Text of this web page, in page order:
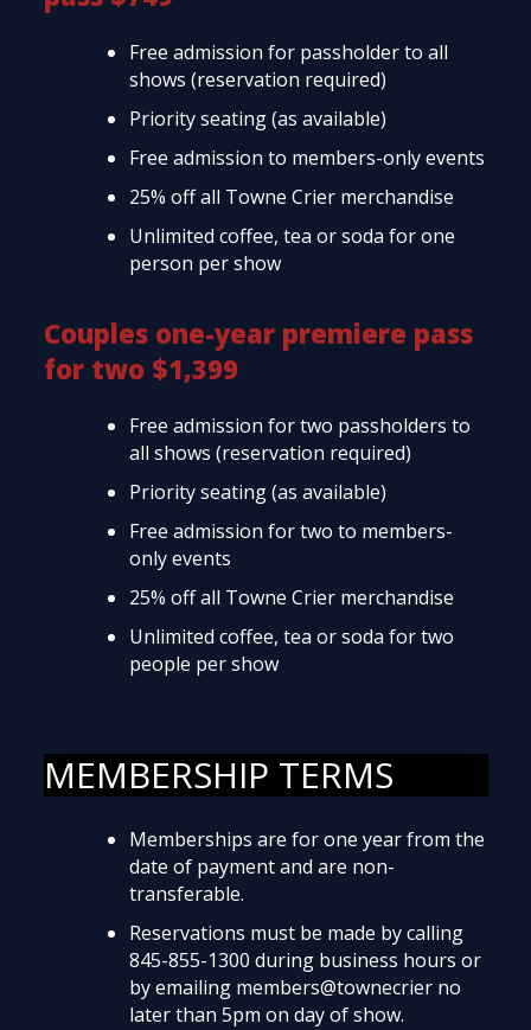
Free admission for passholder to all
shows (reservation required)
Priority seating (as available)
Free admission to members-only events
25% off all Towne Crier merchandise
Unlimited coffee, tea or soda for one
person per show
Couples one-year premiere pass
for two $1,399
Free admission for two passholders to
all shows (reservation required)
Priority seating (as available)
Free admission for two to members-
only events
25% off all Towne Crier merchandise
Unlimited coffee, tea or soda for two
people per show
MEMBERSHIP TERMS
Memberships are for one year from the
date of payment and are non-
transferable.
Reservations must be made by calling
845-855-1300 during business hours or
by emailing members@townecrier no
later than 5pm on day of show.